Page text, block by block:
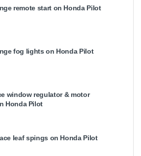
remote start on Honda Pilot
fog lights on Honda Pilot
window regulator & motor
Honda Pilot
leaf spings on Honda Pilot